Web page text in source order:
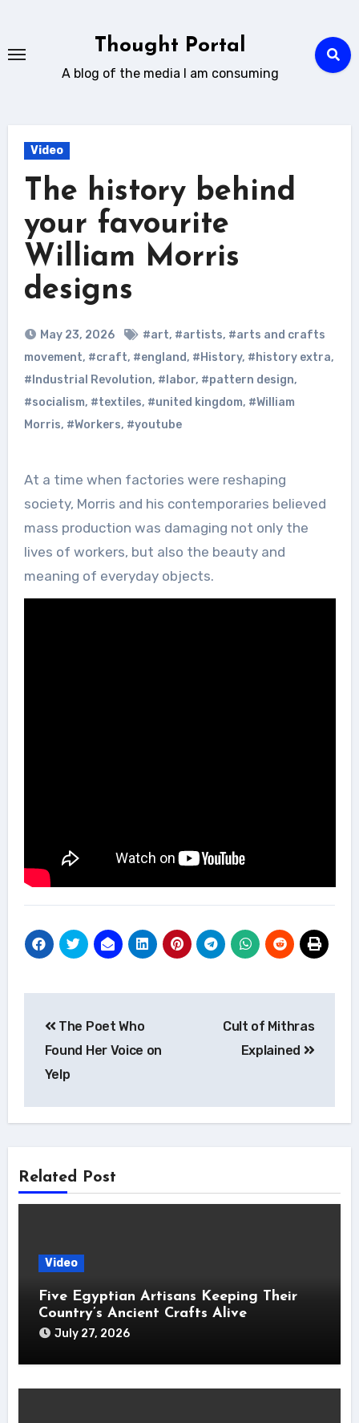
content
Thought Portal
A blog of the media I am consuming
Video
The history behind
your favourite
William Morris
designs
May 23, 2026 #art, #artists, #arts and crafts
movement, #craft, #england, #History, #history extra,
#Industrial Revolution, #labor, #pattern design,
#socialism, #textiles, #united kingdom, #William
Morris, #Workers, #youtube
At a time when factories were reshaping
society, Morris and his contemporaries believed
mass production was damaging not only the
lives of workers, but also the beauty and
meaning of everyday objects.
navigation
The Poet Who
Found Her Voice on
Yelp
Cult of Mithras
Explained
Related Post
Video
Five Egyptian Artisans Keeping Their
Country’s Ancient Crafts Alive
July 27, 2026